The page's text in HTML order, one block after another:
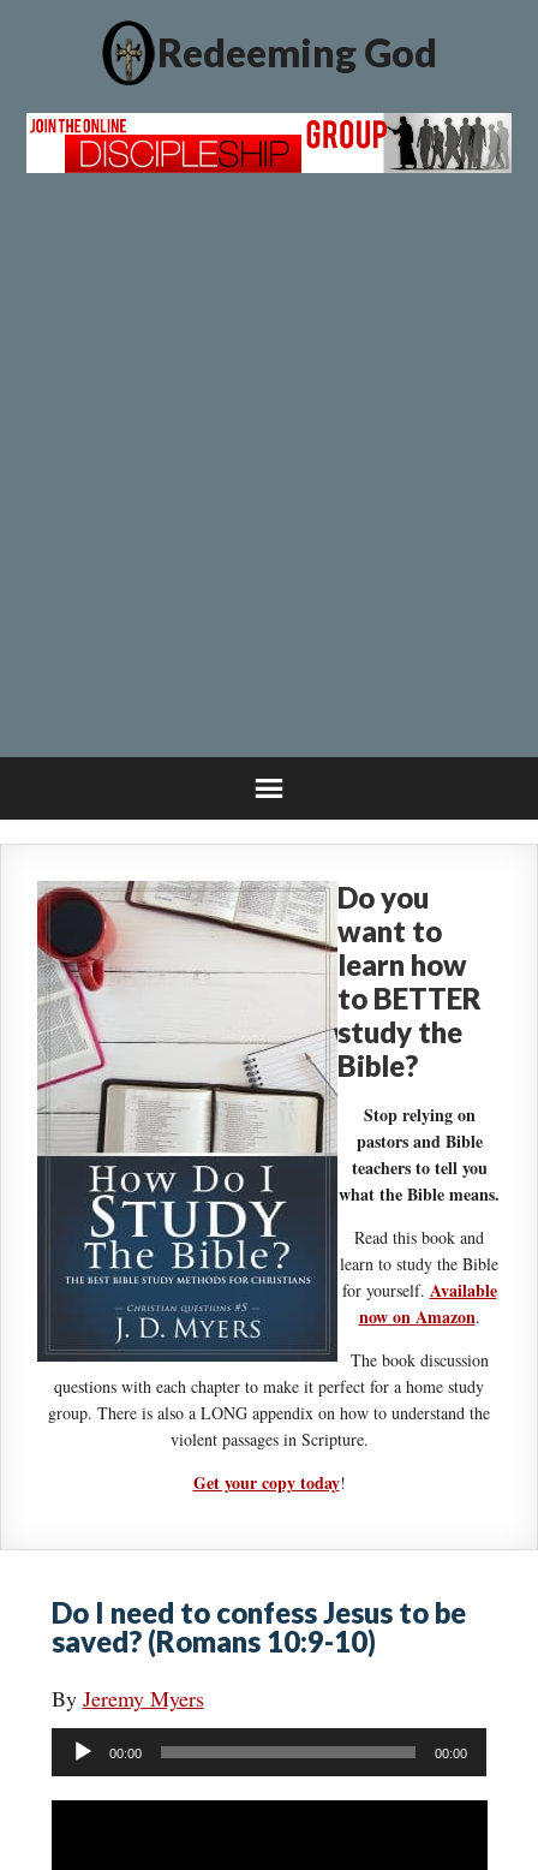
Redeeming God
Do you
want to
learn how
to BETTER
study the
Bible?
Stop relying on
pastors and Bible
teachers to tell you
what the Bible means.
Read this book and
learn to study the Bible
for yourself. Available
now on Amazon.
The book discussion
questions with each chapter to make it perfect for a home study
group. There is also a LONG appendix on how to understand the
violent passages in Scripture.
Get your copy today!
Do I need to confess Jesus to be
saved? (Romans 10:9-10)
By Jeremy Myers
Audio
Player
00:00 00:00